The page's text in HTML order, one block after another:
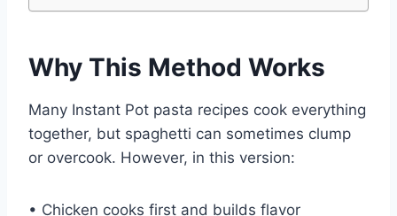
Why This Method Works
Many Instant Pot pasta recipes cook everything
together, but spaghetti can sometimes clump
or overcook. However, in this version:
• Chicken cooks first and builds flavor